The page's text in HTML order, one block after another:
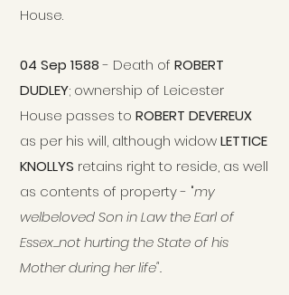
House.
04 Sep 1588- Death of ROBERT
DUDLEY; ownership of Leicester
House passes to ROBERT DEVEREUX
as per his will, although widowLETTICE
KNOLLYS retains right to reside, as well
as contents of property- "my
welbeloved Son in Law the Earl of
Essex...not hurting the State of his
Mother during her life".